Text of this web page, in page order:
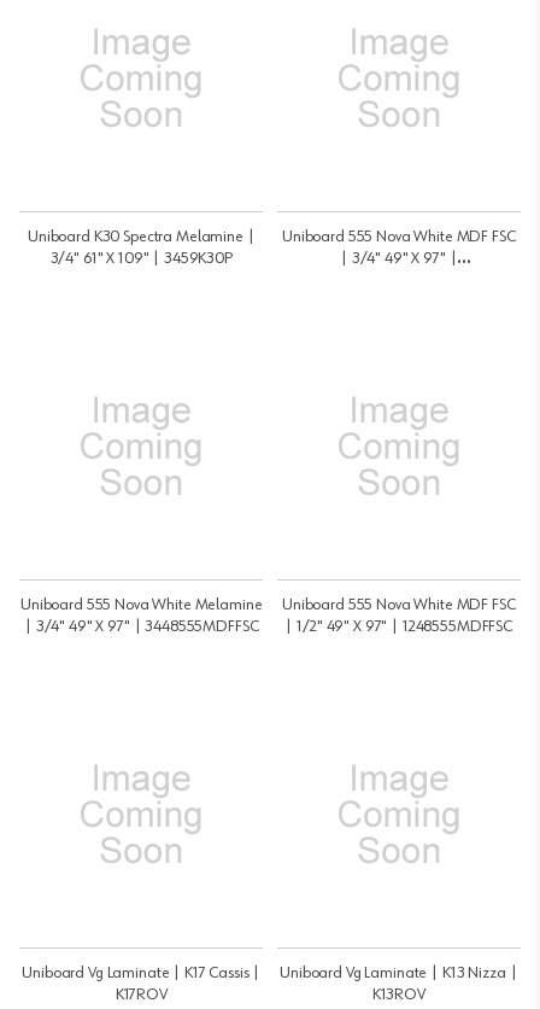
Uniboard K30 Spectra Melamine |
3/4" 61" X 109" | 3459K30P
Uniboard 555 Nova White MDF FSC
| 3/4" 49" X 97" |
Uniboard 555 Nova White Melamine
| 3/4" 49" X 97" | 3448555MDFFSC
Uniboard 555 Nova White MDF FSC
| 1/2" 49" X 97" | 1248555MDFFSC
Uniboard Vg Laminate | K17 Cassis |
K17ROV
Uniboard Vg Laminate | K13 Nizza |
K13ROV